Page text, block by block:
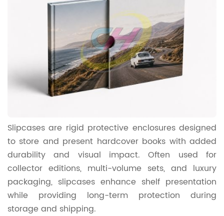
Slipcases are rigid protective enclosures designed
to store and present hardcover books with added
durability and visual impact. Often used for
collector editions, multi-volume sets, and luxury
packaging, slipcases enhance shelf presentation
while providing long-term protection during
storage and shipping.